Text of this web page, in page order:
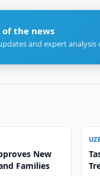
of the news
and expert analysis
New
Families